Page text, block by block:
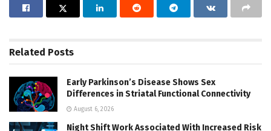
Related Posts
Early Parkinson’s Disease Shows Sex
Differences in Striatal Functional Connectivity
August 6, 2026
Night Shift Work Associated With Increased Risk